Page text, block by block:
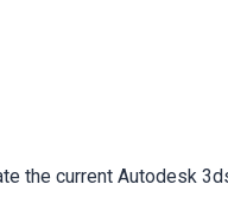
the current Autodesk